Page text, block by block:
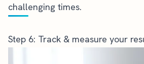
challenging times.
Step 6: Track & measure your